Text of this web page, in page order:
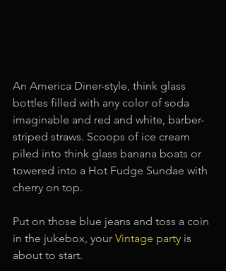
An America Diner-style, think glass
bottles filled with any color of soda
imaginable and red and white, barber-
striped straws. Scoops of ice cream
piled into think glass banana boats or
towered into a Hot Fudge Sundae with
cherry on top.
Put on those blue jeans and toss a coin
in the jukebox, your Vintage party is
about to start.